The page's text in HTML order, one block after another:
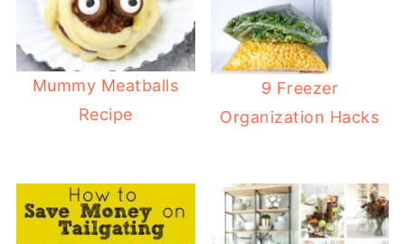
Mummy Meatballs
Recipe
9 Freezer
Organization Hacks